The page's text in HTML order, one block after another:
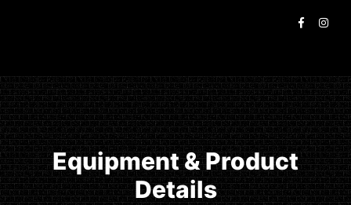
Equipment & Product
Details